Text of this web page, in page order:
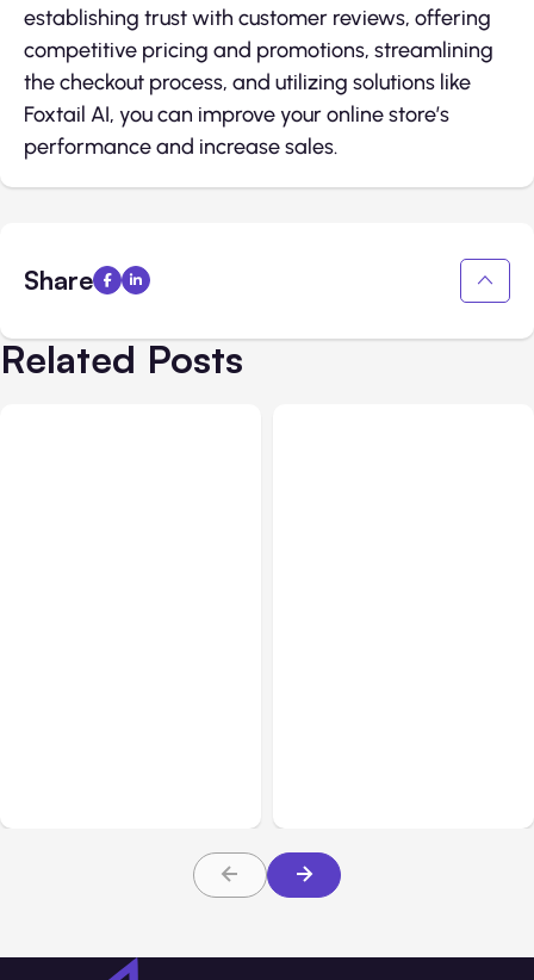
establishing trust with customer reviews, offering
competitive pricing and promotions, streamlining
the checkout process, and utilizing solutions like
Foxtail AI, you can improve your online store’s
performance and increase sales.
Share
Related Posts